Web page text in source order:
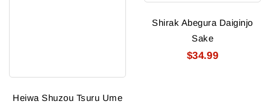
Heiwa Shuzou Tsuru Ume
Shirak Abegura Daiginjo
Sake
$34.99